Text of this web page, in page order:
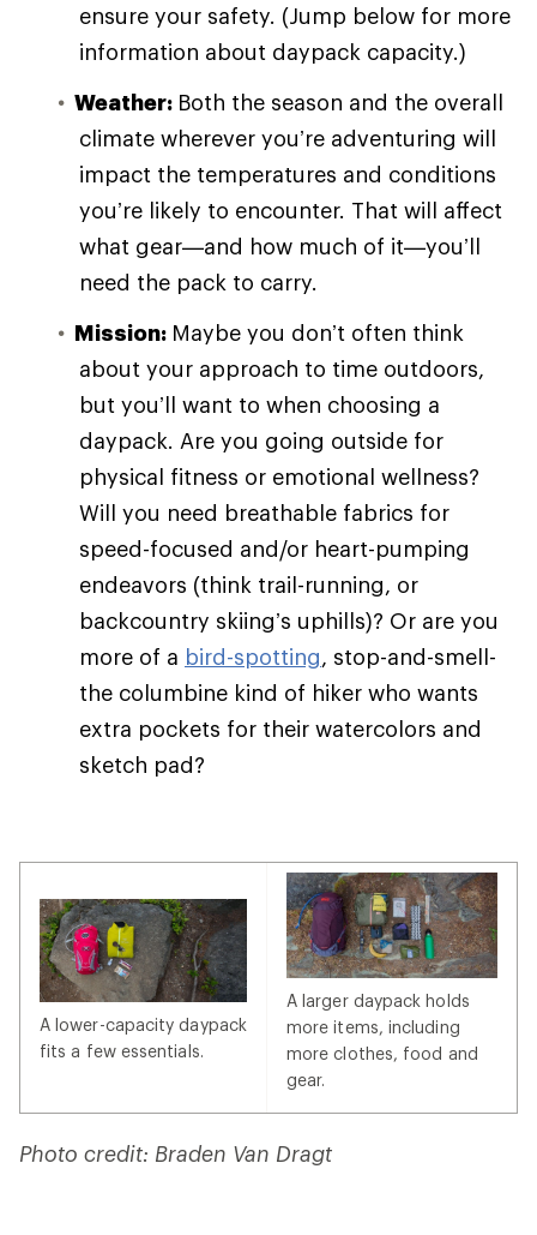
ensure your safety. (Jump below for more
information about daypack capacity.)
Weather: Both the season and the overall
climate wherever you’re adventuring will
impact the temperatures and conditions
you’re likely to encounter. That will affect
what gear—and how much of it—you’ll
need the pack to carry.
Mission: Maybe you don’t often think
about your approach to time outdoors,
but you’ll want to when choosing a
daypack. Are you going outside for
physical fitness or emotional wellness?
Will you need breathable fabrics for
speed-focused and/or heart-pumping
endeavors (think trail-running, or
backcountry skiing’s uphills)? Or are you
more of a bird-spotting, stop-and-smell-
the columbine kind of hiker who wants
extra pockets for their watercolors and
sketch pad?
A lower-capacity daypack
fits a few essentials.
A larger daypack holds
more items, including
more clothes, food and
gear.
Photo credit: Braden Van Dragt